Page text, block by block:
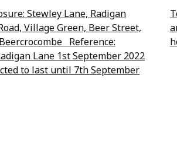
Stewley Lane, Radigan
Village Green, Beer Street,
Reference:
Lane 1st September 2022
to last until 7th September